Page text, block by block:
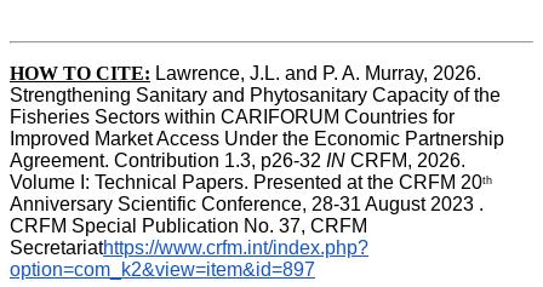
HOW TO CITE: Lawrence, J.L. and P. A. Murray, 2026.
Strengthening Sanitary and Phytosanitary Capacity of the
Fisheries Sectors within CARIFORUM Countries for
Improved Market Access Under the Economic Partnership
Agreement. Contribution 1.3, p26-32 IN CRFM, 2026.
Volume I: Technical Papers. Presented at the CRFM 20th
Anniversary Scientific Conference, 28-31 August 2023 .
CRFM Special Publication No. 37, CRFM
Secretariathttps://www.crfm.int/index.php?
option=com_k2&view=item&id=897